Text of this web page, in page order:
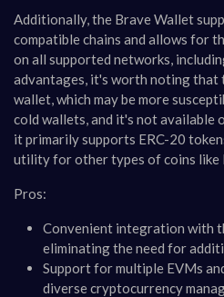
Additionally, the Brave Wallet
compatible chains and allows for
on all supported networks,
advantages, it's worth noting that
wallet, which may be more
cold wallets, and it's not available
it primarily supports ERC-20
utility for other types of coins like
Pros:
Convenient integration with
eliminating the need for
Support for multiple EVMs
diverse cryptocurrency